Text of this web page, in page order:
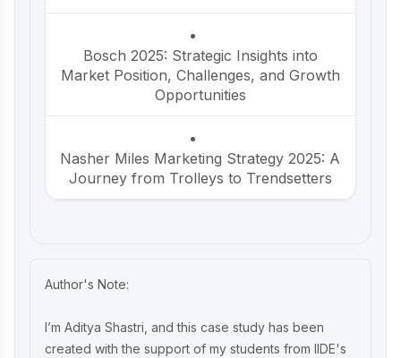
Bosch 2025: Strategic Insights into
Market Position, Challenges, and Growth
Opportunities
Nasher Miles Marketing Strategy 2025: A
Journey from Trolleys to Trendsetters
P-TAL Marketing Case Study: Reviving
India’s Timeless Craftsmanship
Author's Note:
I’m Aditya Shastri, and this case study has been
created with the support of my students from IIDE's